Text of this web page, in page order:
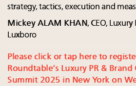
strategy, tactics, execution and
Mickey ALAM KHAN, CEO,
Luxboro
Please click or tap here to
Roundtable’s Luxury PR &
Summit 2025 in New York on